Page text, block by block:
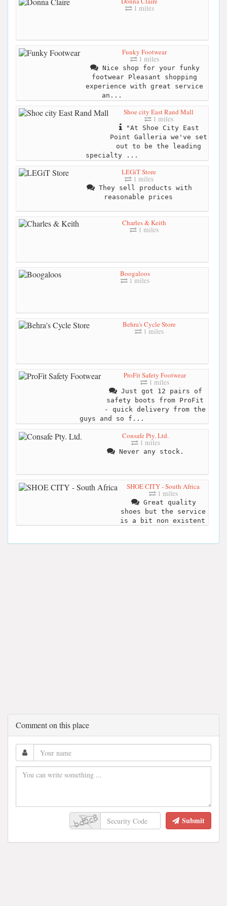
1 miles
Funky Footwear
1 miles
Nice shop for your funky
footwear Pleasant shopping
experience with great service
an...
Shoe city East Rand Mall
1 miles
"At Shoe City East
Point Galleria we've set
out to be the leading
specialty ...
LEGiT Store
1 miles
They sell products with
reasonable prices
Charles & Keith
1 miles
Boogaloos
1 miles
Behra's Cycle Store
1 miles
ProFit Safety Footwear
1 miles
Just got 12 pairs of
safety boots from ProFit
- quick delivery from the
guys and so f...
Consafe Pty. Ltd.
1 miles
Never any stock.
SHOE CITY - South Africa
1 miles
Great quality
shoes but the service
is a bit non existent
Comment on this place
Submit